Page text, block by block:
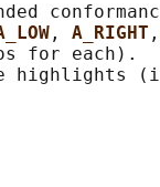
, A_RIGHT
for each).
highlights